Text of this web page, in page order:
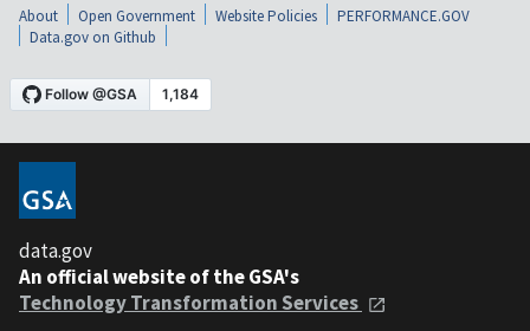
About Open Government Website Policies
PERFORMANCE.GOV
Data.gov on Github
data.gov
An official website of the GSA's
Technology Transformation Services